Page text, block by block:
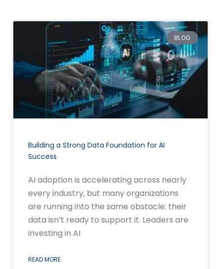
BLOG
Building a Strong Data Foundation for AI
Success
AI adoption is accelerating across nearly
every industry, but many organizations
are running into the same obstacle: their
data isn’t ready to support it. Leaders are
investing in AI
READ MORE